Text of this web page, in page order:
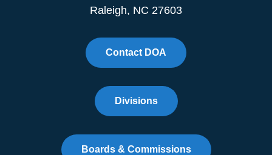
Raleigh, NC 27603
Contact DOA
Divisions
Boards & Commissions